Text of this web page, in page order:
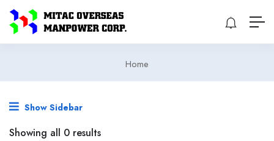
Home
Show Sidebar
Showing all 0 results